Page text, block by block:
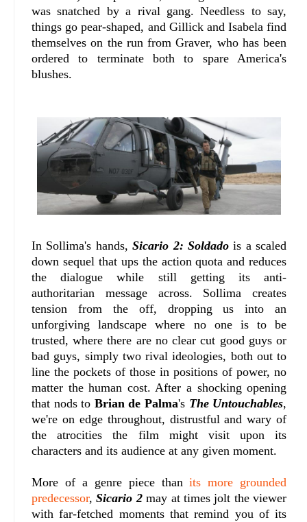
was snatched by a rival gang. Needless to say,
things go pear-shaped, and Gillick and Isabela find
themselves on the run from Graver, who has been
ordered to terminate both to spare America's
blushes.
In Sollima's hands,Sicario 2: Soldado is a scaled
down sequel that ups the action quota and reduces
the dialogue while still getting its anti-
authoritarian message across. Sollima creates
tension from the off, dropping us into an
unforgiving landscape where no one is to be
trusted, where there are no clear cut good guys or
bad guys, simply two rival ideologies, both out to
line the pockets of those in positions of power, no
matter the human cost. After a shocking opening
that nods to Brian de Palma's The Untouchables,
we're on edge throughout, distrustful and wary of
the atrocities the film might visit upon its
characters and its audience at any given moment.
More of a genre piece thanits more grounded
predecessor,Sicario 2may at times jolt the viewer
with far-fetched moments that remind you of its